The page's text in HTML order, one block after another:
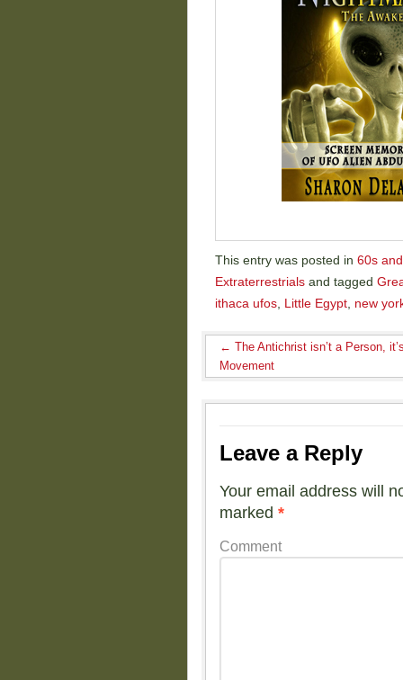
This entry was posted in 60s
Extraterrestrialsand tagged
ithaca ufos, Little Egypt, new
← The Antichrist isn’t a Person,
Movement
Leave a Reply
Your email address will
marked *
Comment